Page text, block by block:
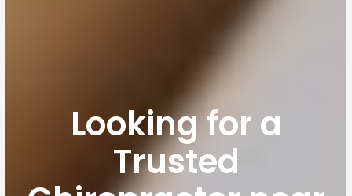
Looking for a
Trusted